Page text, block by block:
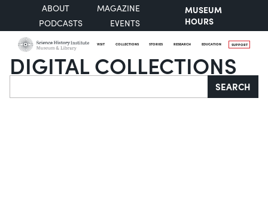
ABOUT
MAGAZINE
PODCASTS
EVENTS
MUSEUM
HOURS
VISIT COLLECTIONS STORIES RESEARCH EDUCATION SUPPORT
DIGITAL COLLECTIONS
Search SEARCH